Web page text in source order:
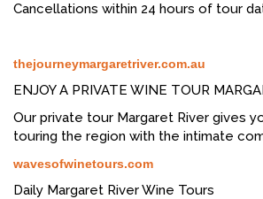
Cancellations within 24 hours of tour
thejourneymargaretriver.com.au
ENJOY A PRIVATE WINE TOUR
Our private tour Margaret River gives
touring the region with the intimate
wavesofwinetours.com
Daily Margaret River Wine Tours